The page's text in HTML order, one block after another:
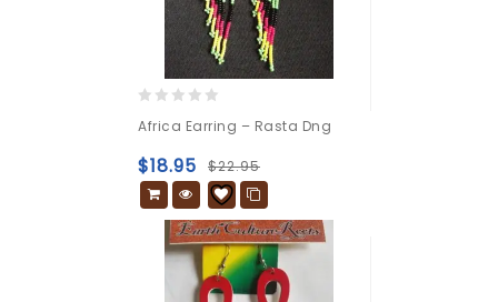
out
of
5
Africa Earring – Rasta Dng
$22.95
$18.95